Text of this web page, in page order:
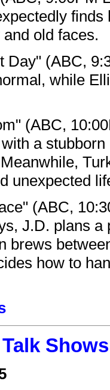
old faces.
Day" (ABC,
while
(ABC,
a
unexpected
(ABC,
J.D. plans a
brews
how to